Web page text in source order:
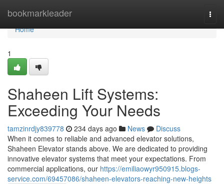
bookmarkleader
Home
Home
1
Shaheen Lift Systems:
Exceeding Your Needs
tamzinrdjy839778 234 days ago News
Discuss
When it comes to reliable and advanced elevator solutions,
Shaheen Elevator stands above. We are dedicated to providing
innovative elevator systems that meet your expectations. From
commercial applications, our https://emiliaowyr950915.blogs-
service.com/69457086/shaheen-elevators-reaching-new-heights